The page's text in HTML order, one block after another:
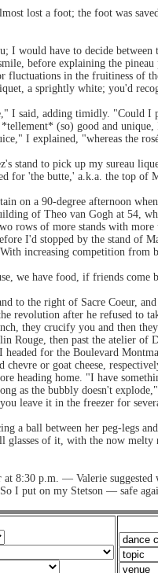
lost a foot; the foot was
I would have to decide
before explaining the
fluctuations in the fruitiness
a sprightly white; you'd
I said, adding timidly. "Could I
(so) good and
I explained, "whereas the
stand to pick up my sureau
for 'the butte,' a.k.a. the top of
on a 90-degree afternoon
of Theo van Gogh at 54,
rows of more stands with
I'd stopped by the stand of
increasing competition from
we have food, if friends
to the right of Sacre Coeur,
revolution after he refused to
they crucify you and then
Rouge, then past the atelier
for the Boulevard
or goat cheese,
heading home. "I have
as the bubbly doesn't
leave it in the freezer for
a ball between her peg-
of it, with the now
8:30 p.m. — Valerie
I put on my Stetson — safe